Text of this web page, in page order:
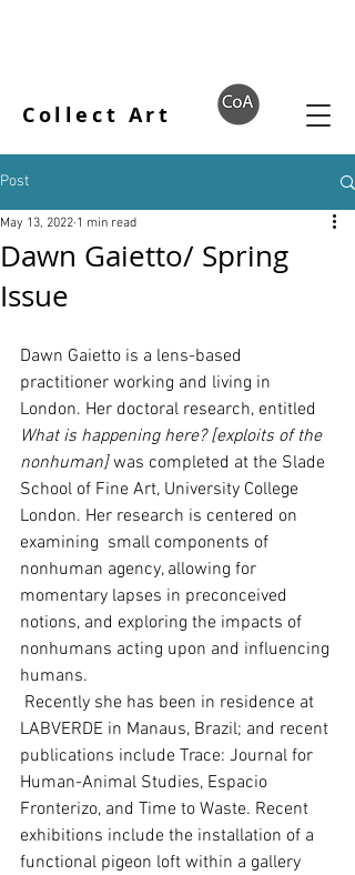
Collect Art
Post
Dawn Gaietto/ Spring
Issue
May 13, 2022 1 min read
Dawn Gaietto is a lens-based
practitioner working and living in
London. Her doctoral research, entitled
What is happening here? [exploits of the
nonhuman] was completed at the Slade
School of Fine Art, University College
London. Her research is centered on
examining  small components of
nonhuman agency, allowing for
momentary lapses in preconceived
notions, and exploring the impacts of
nonhumans acting upon and influencing
humans.
LABVERDE in Manaus, Brazil; and recent
publications include Trace: Journal for
Human-Animal Studies, Espacio
Fronterizo, and Time to Waste. Recent
exhibitions include the installation of a
functional pigeon loft within a gallery